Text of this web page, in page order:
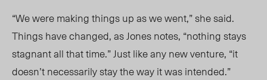
“We were making things up as we went,” she said.
Things have changed, as Jones notes, “nothing stays
stagnant all that time.” Just like any new venture, “it
doesn’t necessarily stay the way it was intended.”